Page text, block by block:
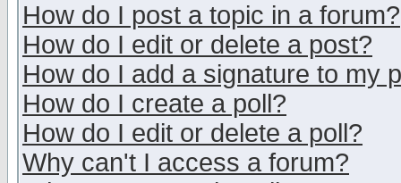
How do I post a topic in a forum?
How do I edit or delete a post?
How do I add a signature to my
How do I create a poll?
How do I edit or delete a poll?
Why can't I access a forum?